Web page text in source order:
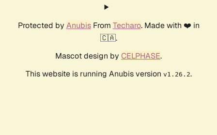
Protected by AnubisFrom Techaro. Made with ❤️ in
🇨🇦.
Mascot design by CELPHASE.
This website is running Anubis version v1.26.2.